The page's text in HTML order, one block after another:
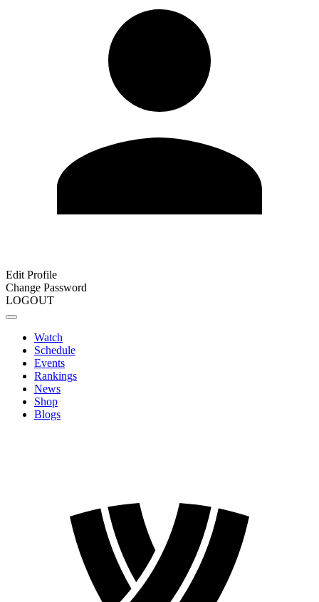
Edit Profile
Change Password
LOGOUT
Watch
Schedule
Events
Rankings
News
Shop
Blogs